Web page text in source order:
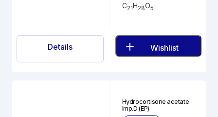
C21H28O5
Details Wishlist
Hydrocortisone acetate
Imp.D (EP)